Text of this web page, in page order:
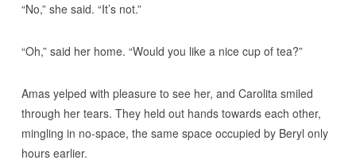
“No,” she said. “It’s not.”
“Oh,” said her home. “Would you like a nice cup of tea?”
Amas yelped with pleasure to see her, and Carolita smiled
through her tears. They held out hands towards each other,
mingling in no-space, the same space occupied by Beryl only
hours earlier.